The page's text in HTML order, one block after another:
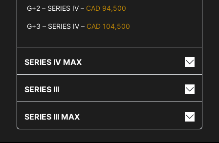
G+2 – SERIES IV – CAD 94,500
G+3 – SERIES IV – CAD 104,500
SERIES IV MAX
SERIES III
SERIES III MAX